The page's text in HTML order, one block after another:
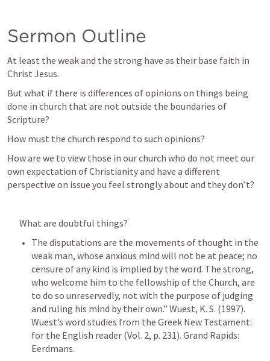
Sermon Outline
At least the weak and the strong have as their base faith in
Christ Jesus.
But what if there is differences of opinions on things being
done in church that are not outside the boundaries of
Scripture?
How must the church respond to such opinions?
How are we to view those in our church who do not meet our
own expectation of Christianity and have a different
perspective on issue you feel strongly about and they don’t?
What are doubtful things?
The disputations are the movements of thought in the
weak man, whose anxious mind will not be at peace; no
censure of any kind is implied by the word. The strong,
who welcome him to the fellowship of the Church, are
to do so unreservedly, not with the purpose of judging
and ruling his mind by their own.” Wuest, K. S. (1997).
Wuest’s word studies from the Greek New Testament:
for the English reader (Vol. 2, p. 231). Grand Rapids:
Eerdmans.